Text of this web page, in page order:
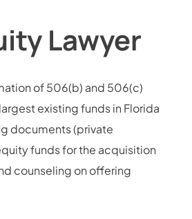
Lawyer
of 506(b) and 506(c)
existing funds in Florida
documents (private
funds for the acquisition
counseling on offering